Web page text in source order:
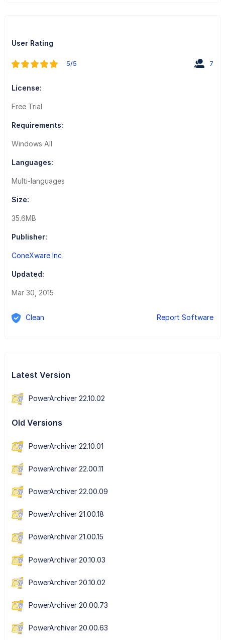
User Rating
5/5 7
License:
Free Trial
Requirements:
Windows All
Languages:
Multi-languages
Size:
35.6MB
Publisher:
ConeXware Inc
Updated:
Mar 30, 2015
Clean Report Software
Latest Version
PowerArchiver 22.10.02
Old Versions
PowerArchiver 22.10.01
PowerArchiver 22.00.11
PowerArchiver 22.00.09
PowerArchiver 21.00.18
PowerArchiver 21.00.15
PowerArchiver 20.10.03
PowerArchiver 20.10.02
PowerArchiver 20.00.73
PowerArchiver 20.00.63